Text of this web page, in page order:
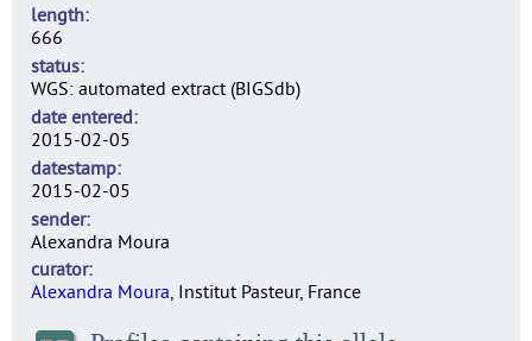
length
666
status
WGS: automated extract (BIGSdb)
date entered
2015-02-05
datestamp
2015-02-05
sender
Alexandra Moura
curator
Alexandra Moura, Institut Pasteur, France